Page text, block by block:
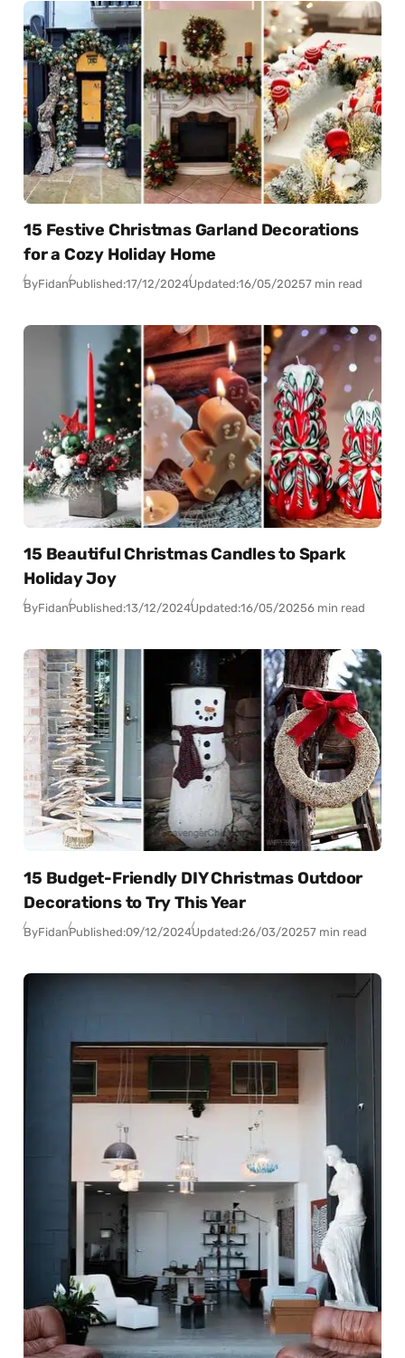
15 Festive Christmas Garland Decorations
for a Cozy Holiday Home
ByFidanPublished:17/12/2024Updated:16/05/20257 min read
15 Beautiful Christmas Candles to Spark
Holiday Joy
ByFidanPublished:13/12/2024Updated:16/05/20256 min read
15 Budget-Friendly DIY Christmas Outdoor
Decorations to Try This Year
ByFidanPublished:09/12/2024Updated:26/03/20257 min read